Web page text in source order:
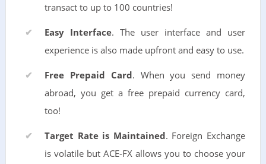
transact to up to 100 countries!
Easy Interface. The user interface and user
experience is also made upfront and easy to use.
Free Prepaid Card. When you send money
abroad, you get a free prepaid currency card,
too!
Target Rate is Maintained. Foreign Exchange
is volatile but ACE-FX allows you to choose your